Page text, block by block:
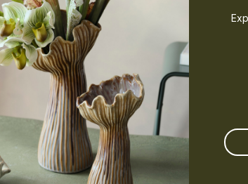
Book a Melbourne